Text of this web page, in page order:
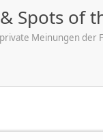
Spots of
Meinungen